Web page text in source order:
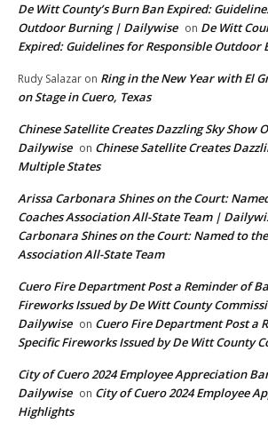
De Witt County’s Burn Ban Expired:
Outdoor Burning | Dailywise on De Witt
Expired: Guidelines for Responsible Outdoor
Rudy Salazar on Ring in the New Year with El
on Stage in Cuero, Texas
Chinese Satellite Creates Dazzling Sky Show
Dailywise on Chinese Satellite Creates
Multiple States
Arissa Carbonara Shines on the Court:
Coaches Association All-State Team |
Carbonara Shines on the Court: Named to
Association All-State Team
Cuero Fire Department Post a Reminder of
Fireworks Issued by De Witt County
Dailywise on Cuero Fire Department Post a
Specific Fireworks Issued by De Witt County
City of Cuero 2024 Employee Appreciation
Dailywise on City of Cuero 2024 Employee
Highlights